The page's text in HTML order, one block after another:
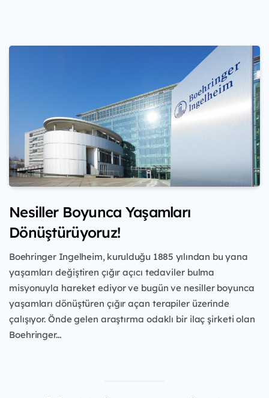
Nesiller Boyunca Yaşamları
Dönüştürüyoruz!
Boehringer Ingelheim, kurulduğu 1885 yılından bu yana
yaşamları değiştiren çığır açıcı tedaviler bulma
misyonuyla hareket ediyor ve bugün ve nesiller boyunca
yaşamları dönüştüren çığır açan terapiler üzerinde
çalışıyor. Önde gelen araştırma odaklı bir ilaç şirketi olan
Boehringer...